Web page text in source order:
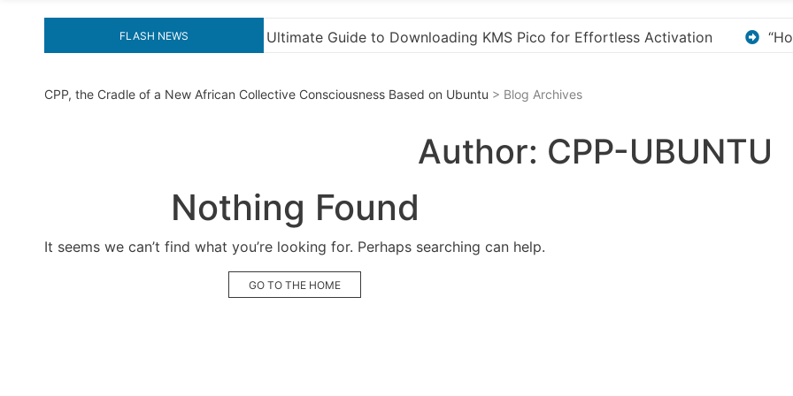
FLASH NEWS
Guide to Downloading KMS Pico for Effortless Activation “How to Download and Install KMS Pico
CPP, the Cradle of a New African Collective Consciousness Based on Ubuntu > Blog Archives
Author: CPP-UBUNTU
Nothing Found
It seems we can’t find what you’re looking for. Perhaps searching can help.
GO TO THE HOME